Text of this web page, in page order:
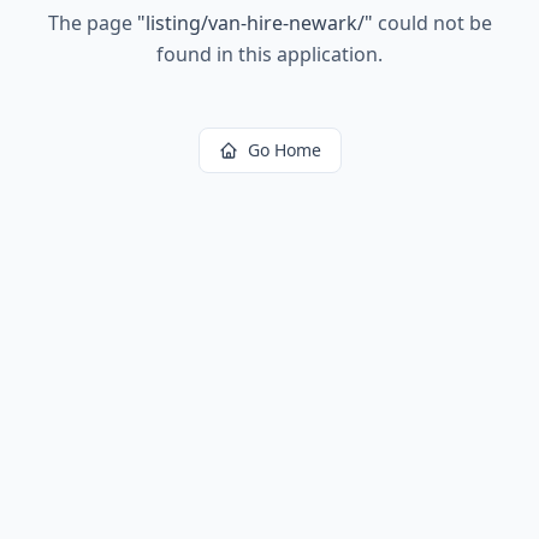
The page "listing/van-hire-newark/" could not be
found in this application.
Go Home